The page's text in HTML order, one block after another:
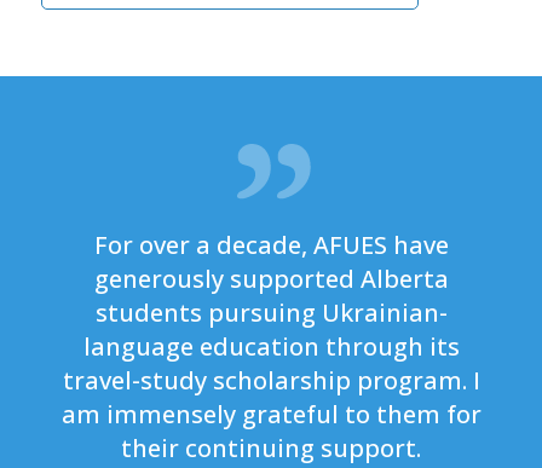
For over a decade, AFUES have
generously supported Alberta
students pursuing Ukrainian-
language education through its
travel-study scholarship program. I
am immensely grateful to them for
their continuing support.